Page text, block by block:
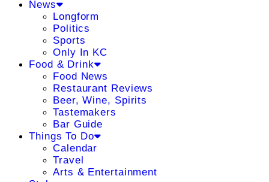
News
Longform
Politics
Sports
Only In KC
Food & Drink
Food News
Restaurant Reviews
Beer, Wine, Spirits
Tastemakers
Bar Guide
Things To Do
Calendar
Travel
Arts & Entertainment